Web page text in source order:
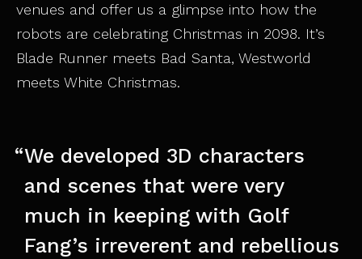
venues and offer us a glimpse into how the
robots are celebrating Christmas in 2098. It’s
Blade Runner meets Bad Santa, Westworld
meets White Christmas.
We developed 3D characters
and scenes that were very
much in keeping with Golf
Fang’s irreverent and rebellious